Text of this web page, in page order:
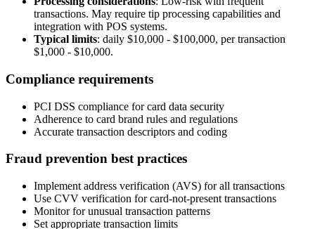
transactions. May require tip processing capabilities and
integration with POS systems.
Typical limits: daily $10,000 - $100,000, per transaction
$1,000 - $10,000.
Compliance requirements
PCI DSS compliance for card data security
Adherence to card brand rules and regulations
Accurate transaction descriptors and coding
Fraud prevention best practices
Implement address verification (AVS) for all transactions
Use CVV verification for card-not-present transactions
Monitor for unusual transaction patterns
Set appropriate transaction limits